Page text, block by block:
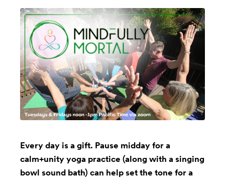
Every day is a gift. Pause midday for a
calm+unity yoga practice (along with a singing
bowl sound bath) can help set the tone for a